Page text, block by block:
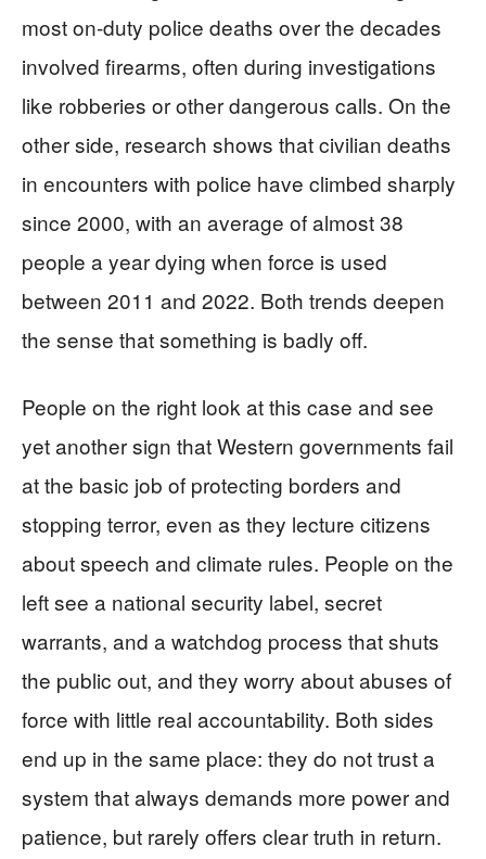
most on-duty police deaths over the decades
involved firearms, often during investigations
like robberies or other dangerous calls. On the
other side, research shows that civilian deaths
in encounters with police have climbed sharply
since 2000, with an average of almost 38
people a year dying when force is used
between 2011 and 2022. Both trends deepen
the sense that something is badly off.
People on the right look at this case and see
yet another sign that Western governments fail
at the basic job of protecting borders and
stopping terror, even as they lecture citizens
about speech and climate rules. People on the
left see a national security label, secret
warrants, and a watchdog process that shuts
the public out, and they worry about abuses of
force with little real accountability. Both sides
end up in the same place: they do not trust a
system that always demands more power and
patience, but rarely offers clear truth in return.